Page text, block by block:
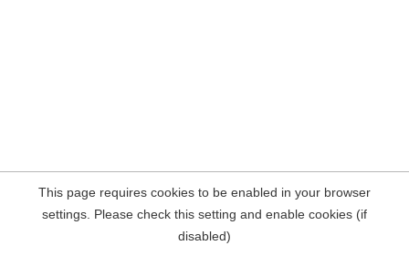
This page requires cookies to be enabled in your browser
settings. Please check this setting and enable cookies (if
disabled)